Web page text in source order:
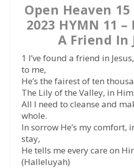
Open Heaven
2023 HYMN 11 –
A Friend In
1 I’ve found a friend in
to me,
He’s the fairest of ten
The Lily of the Valley, in
All I need to cleanse and
whole.
In sorrow He’s my comfort,
stay,
He tells me every care on
(Halleluyah)